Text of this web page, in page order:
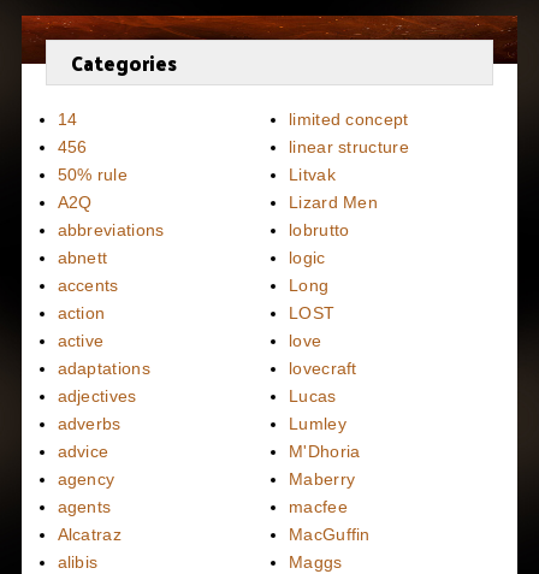
Categories
14
456
50% rule
A2Q
abbreviations
abnett
accents
action
active
adaptations
adjectives
adverbs
advice
agency
agents
Alcatraz
alibis
limited concept
linear structure
Litvak
Lizard Men
lobrutto
logic
Long
LOST
love
lovecraft
Lucas
Lumley
M'Dhoria
Maberry
macfee
MacGuffin
Maggs